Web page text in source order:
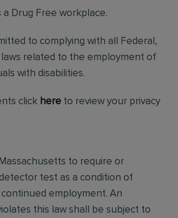
a Drug Free workplace.
to complying with all Federal,
related to the employment of
with disabilities.
click here to review your privacy
to require or
test as a condition of
employment. An
this law shall be subject to